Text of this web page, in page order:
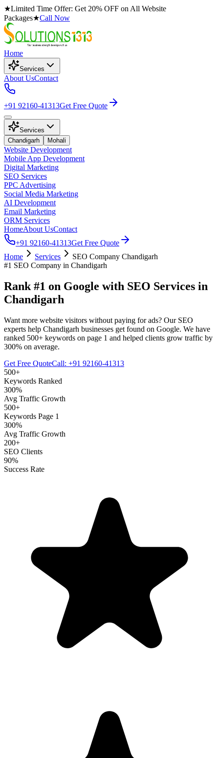
★Limited Time Offer: Get 20% OFF on All Website
Packages★Call Now
Home
Services
About UsContact
+91 92160-41313Get Free Quote
Services
Chandigarh
Mohali
Website Development
Mobile App Development
Digital Marketing
SEO Services
PPC Advertising
Social Media Marketing
AI Development
Email Marketing
ORM Services
HomeAbout UsContact
+91 92160-41313Get Free Quote
Home
Services
SEO Company Chandigarh
#1 SEO Company in Chandigarh
Rank #1 on Google with SEO Services in
Chandigarh
Want more website visitors without paying for ads? Our SEO
experts help Chandigarh businesses get found on Google. We have
ranked 500+ keywords on page 1 and helped clients grow traffic by
300% on average.
Get Free QuoteCall: +91 92160-41313
500+
Keywords Ranked
300%
Avg Traffic Growth
500+
Keywords Page 1
300%
Avg Traffic Growth
200+
SEO Clients
90%
Success Rate